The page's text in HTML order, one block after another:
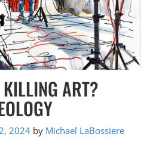
ART?
2024 by Michael LaBossiere